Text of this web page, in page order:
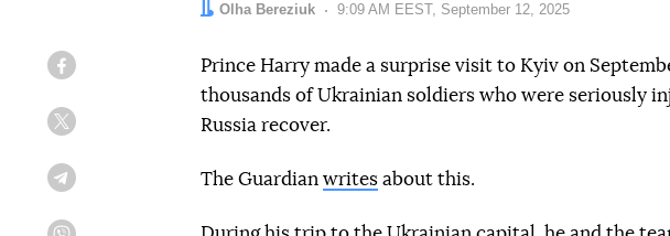
Author:
Olha Bereziuk Date:
9:09 AM EEST, September 12, 2025
Prince Harry made a surprise visit to Kyiv on
thousands of Ukrainian soldiers who were seriously
Russia recover.
The Guardian writes about this.